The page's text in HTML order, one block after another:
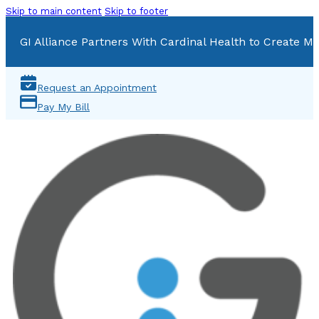
Skip to main content Skip to footer
GI Alliance Partners With Cardinal Health to Create
Request an Appointment
Pay My Bill